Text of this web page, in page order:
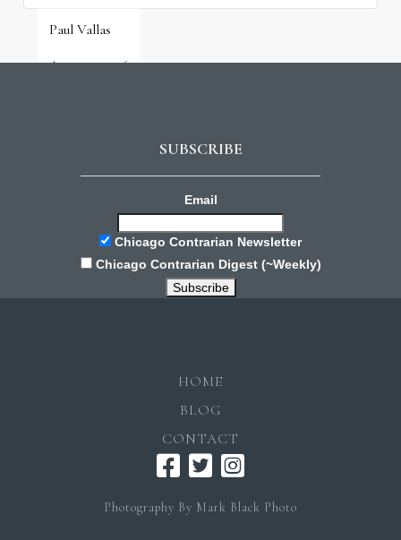
Paul Vallas
August 3, 2026
SUBSCRIBE
Email
Chicago Contrarian Newsletter
Chicago Contrarian Digest (~Weekly)
HOME
BLOG
CONTACT
Photography By Mark Black Photo